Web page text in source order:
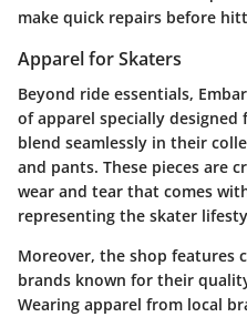
make quick repairs before
Apparel for Skaters
Beyond ride essentials,
of apparel specially
blend seamlessly in their
and pants. These pieces are
wear and tear that comes
representing the skater
Moreover, the shop features
brands known for their
Wearing apparel from local